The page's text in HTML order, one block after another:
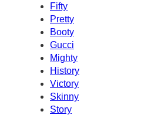
Fifty
Pretty
Booty
Gucci
Mighty
History
Victory
Skinny
Story